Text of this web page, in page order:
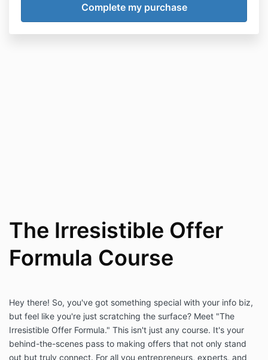
The Irresistible Offer
Formula Course
Hey there! So, you've got something special with your info biz,
but feel like you're just scratching the surface? Meet "The
Irresistible Offer Formula." This isn't just any course. It's your
behind-the-scenes pass to making offers that not only stand
out but truly connect. For all you entrepreneurs, experts, and